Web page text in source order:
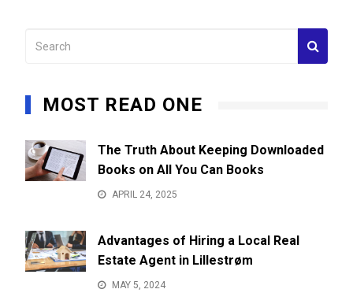
MOST READ ONE
The Truth About Keeping Downloaded
Books on All You Can Books
APRIL 24, 2025
Advantages of Hiring a Local Real
Estate Agent in Lillestrøm
MAY 5, 2024